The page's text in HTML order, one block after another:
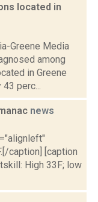
located in
Greene Media
among
in Greene
perc...
news
caption] [caption
High 33F; low